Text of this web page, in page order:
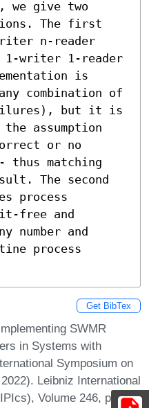
give two
The first
n-reader
1-writer 1-reader
is
combination of
but it is
assumption
or no
thus matching
The second
process
free and
number and
process
Get BibTex
SWMR
in Systems with
Symposium on
Leibniz International
Volume 246, pp.